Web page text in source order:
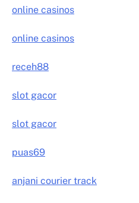
online casinos
online casinos
receh88
slot gacor
slot gacor
puas69
anjani courier track